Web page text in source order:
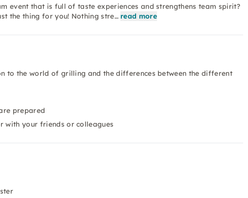
event that is full of taste experiences and strengthens team spirit?
the thing for you! Nothing stre… read more
to the world of grilling and the differences between the different
prepared
with your friends or colleagues